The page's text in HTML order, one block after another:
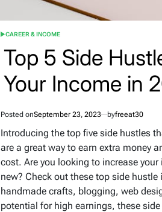
POSTED
CAREER & INCOME
Top 5 Side
Your Income in
Posted onSeptember 23, 2023 byfreeat30
Introducing the top five side hustles
are a great way to earn extra money
cost. Are you looking to increase
new? Check out these top side
handmade crafts, blogging, web
potential for high earnings, these